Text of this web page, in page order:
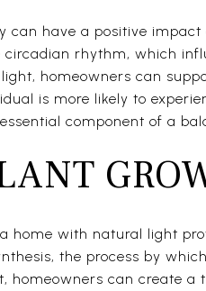
can have a positive
rhythm, which
homeowners can
is more likely to
component of a
home with natural light
the process by
homeowners can create a